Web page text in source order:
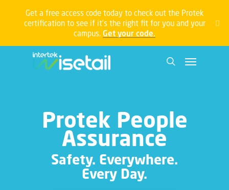
Get a free access code today to check out the Protek
certification to see if it’s the right fit for you and your
campus. Get your code.
Protek People
Assurance
Safety. Everywhere.
Every Day.